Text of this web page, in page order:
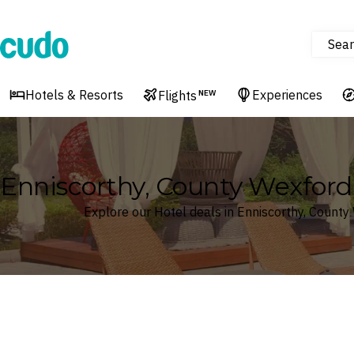
Cudo
Hotels & Resorts Flights NEW Experiences
Enniscorthy, County
Explore our Hotel deals in Enniscorthy,